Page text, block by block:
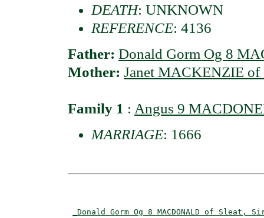
DEATH: UNKNOWN
REFERENCE: 4136
Father: Donald Gorm Og 8
Mother: Janet MACKENZIE
Family 1 : Angus 9
MARRIAGE: 1666
_Donald Gorm Og 8 MACDONALD of Sleat,